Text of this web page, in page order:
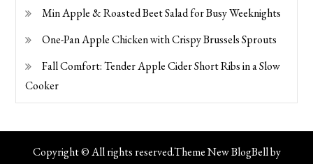
Min Apple & Roasted Beet Salad for Busy Weeknights
One-Pan Apple Chicken with Crispy Brussels Sprouts
Fall Comfort: Tender Apple Cider Short Ribs in a Slow
Cooker
Copyright © All rights reserved.Theme New BlogBell by